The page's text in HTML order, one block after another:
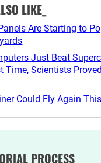
LIKE_
Are Starting to
Just Beat
Time, Scientists
Could Fly Again
PROCESS